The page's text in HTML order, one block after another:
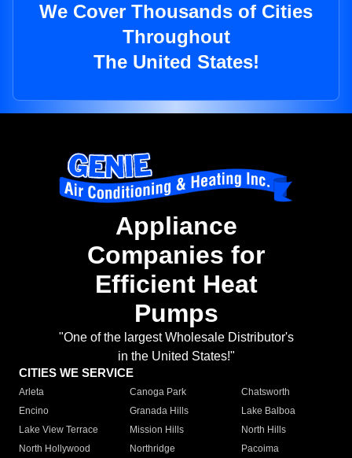
We Cover Thousands of Cities
Throughout
The United States!
Appliance
Companies for
Efficient Heat
Pumps
"One of the largest Wholesale Distributor's
in the United States!"
CITIES WE SERVICE
Arleta Canoga Park
Chatsworth
Encino
Granada Hills
Lake Balboa
Lake View Terrace
Mission Hills
North Hills
North Hollywood
Northridge
Pacoima